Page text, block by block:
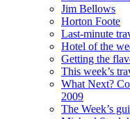
Jim Bellows
Horton Foote
Last-minute
Hotel of the
Getting the
This week’s
What Next?
2009
The Week’s